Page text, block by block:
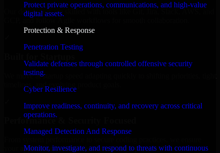
Protect private operations, communications, and high-value
digital assets.
Protection & Response
Penetration Testing
Validate defenses through controlled offensive security
testing.
Cyber Resilience
Improve readiness, continuity, and recovery across critical
operations.
Managed Detection And Response
Monitor, investigate, and respond to threats with continuous
Our developers are skilled with tools like Git, Jira, Slack, AWS, and
GCP, and follow Agile workflows for smooth collaboration.
We move at startup speed adapting quickly to shifting priorities, tight
timelines, and evolving product goals.
Performance & Security Focused
your application runs efficiently and stays protected.